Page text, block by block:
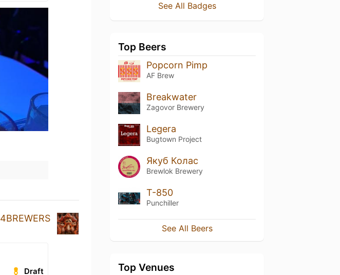
4BREWERS
Draft
See All Badges
Top Beers
Popcorn Pimp
AF Brew
Breakwater
Zagovor Brewery
Legera
Bugtown Project
Якуб Колас
Brewlok Brewery
T-850
Punchiller
See All Beers
Top Venues